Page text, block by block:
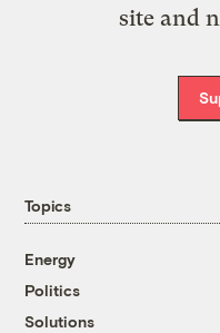
site and
Topics
Energy
Politics
Solutions